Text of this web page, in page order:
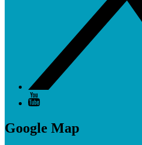
Google Map